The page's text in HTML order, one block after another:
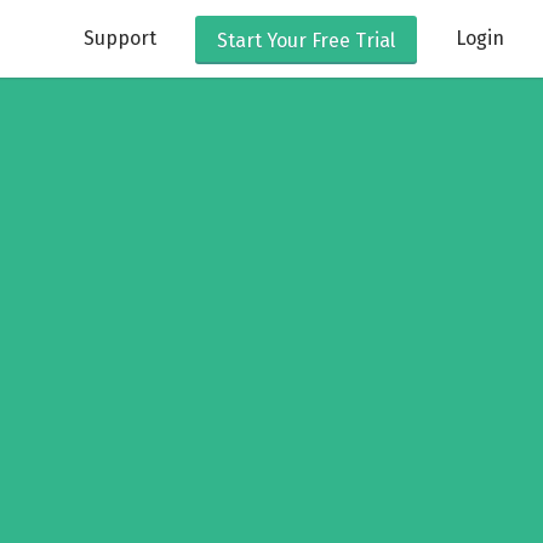
Support Start Your Free Trial Login